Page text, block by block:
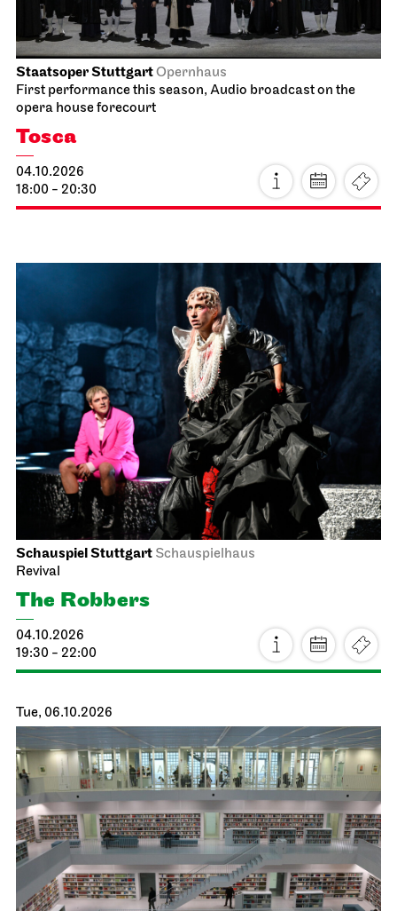
Staatsoper StuttgartOpernhaus
First performance this season, Audio broadcast on the
opera house forecourt
Tosca
04.10.2026
18:00 - 20:30
Schauspiel Stuttgart Schauspielhaus
Revival
The Robbers
04.10.2026
19:30 - 22:00
Tue, 06.10.2026